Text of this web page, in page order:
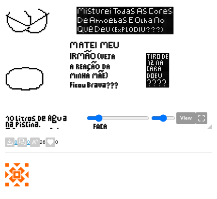
View
8 0 26 0